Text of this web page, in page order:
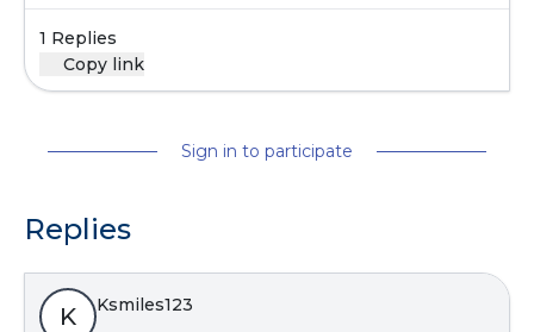
1 Replies
Copy link
Sign in to participate
Replies
K Ksmiles123